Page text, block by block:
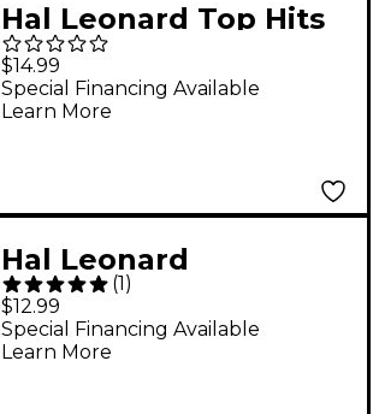
Hal Leonard Top Hits
of 2018 (16 Hot
Singles) Ukulele
Songbook
$14.99
Special Financing Available
Learn More
Hal Leonard
Fingerpicking
Christmas: 20 Carols
Arranged for Solo
(1 )
$12.99
Special Financing Available
Learn More